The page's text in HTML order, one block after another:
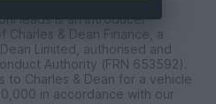
is an Introducer
& Dean Finance, a
Limited, authorised and
Authority (FRN 653592).
to Charles & Dean for a vehicle
in accordance with our